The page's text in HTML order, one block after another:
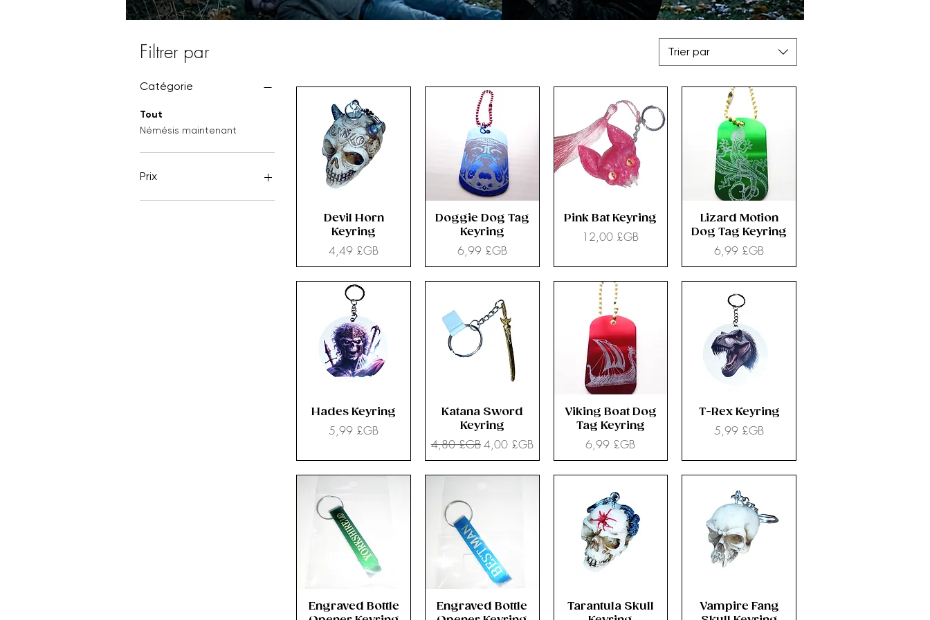
Filtrer par
Catégorie
Tout
Némésis maintenant
Prix
Trier par
Devil Horn
Keyring
Prix
4,49 £GB
Doggie Dog Tag
Keyring
Prix
6,99 £GB
Pink Bat Keyring
Prix
12,00 £GB
Lizard Motion
Dog Tag Keyring
Prix
6,99 £GB
Hades Keyring
Prix
5,99 £GB
Katana Sword
Keyring
Prix original
4,80 £GBPrix promotionnel
4,00 £GB
Viking Boat Dog
Tag Keyring
Prix
6,99 £GB
T-Rex Keyring
Prix
5,99 £GB
Engraved Bottle
Engraved Bottle
Tarantula Skull
Vampire Fang